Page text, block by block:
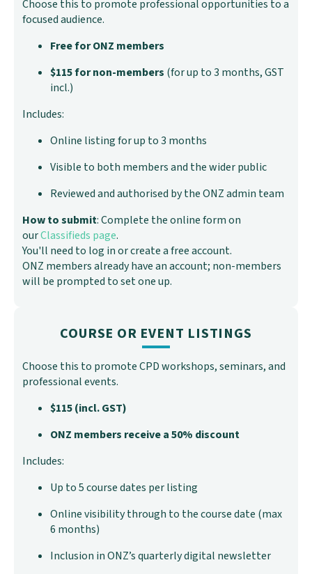
Choose this to promote professional opportunities to a
focused audience.
Free for ONZ members
$115 for non-members (for up to 3 months, GST
incl.)
Includes:
Online listing for up to 3 months
Visible to both members and the wider public
Reviewed and authorised by the ONZ admin team
How to submit: Complete the online form on
ourClassifieds page.
You'll need to log in or create a free account.
ONZ members already have an account; non-members
will be prompted to set one up.
COURSE OR EVENT LISTINGS
Choose this to promote CPD workshops, seminars, and
professional events.
$115 (incl. GST)
ONZ members receive a 50% discount
Includes:
Up to 5 course dates per listing
Online visibility through to the course date (max
6 months)
Inclusion in ONZ’s quarterly digital newsletter